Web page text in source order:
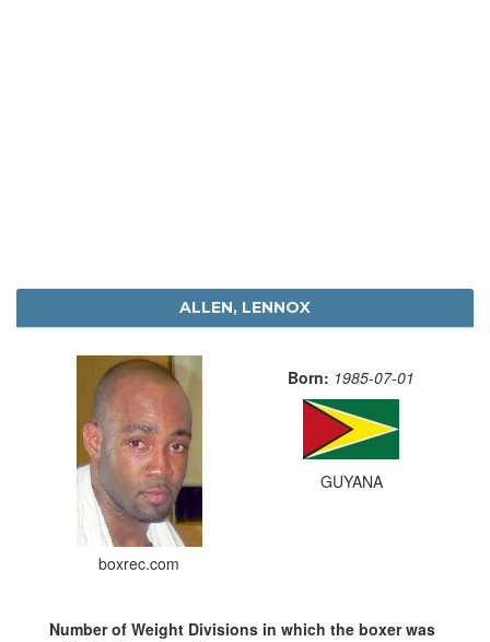
ALLEN, LENNOX
boxrec.com
Born: 1985-07-01
GUYANA
Number of Weight Divisions in which the boxer was